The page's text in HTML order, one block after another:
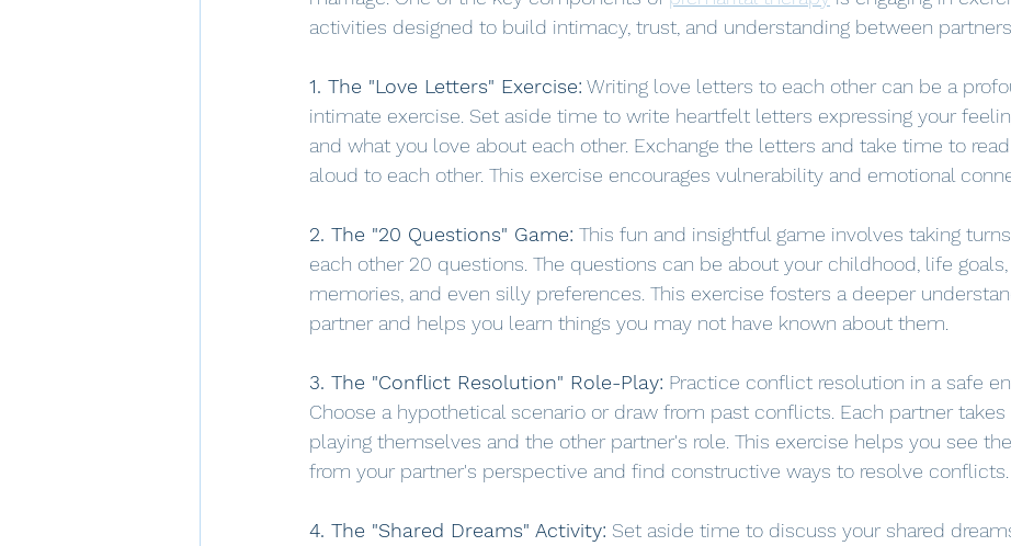
activities designed to build intimacy, trust, and understanding between partners.
1. The "Love Letters" Exercise: Writing love letters to each other can be a
intimate exercise. Set aside time to write heartfelt letters expressing your
and what you love about each other. Exchange the letters and take time to
aloud to each other. This exercise encourages vulnerability and emotional
2. The "20 Questions" Game: This fun and insightful game involves taking
each other 20 questions. The questions can be about your childhood, life
memories, and even silly preferences. This exercise fosters a deeper
partner and helps you learn things you may not have known about them.
3. The "Conflict Resolution" Role-Play: Practice conflict resolution in a safe
Choose a hypothetical scenario or draw from past conflicts. Each partner takes
playing themselves and the other partner's role. This exercise helps you see
from your partner's perspective and find constructive ways to resolve conflicts.
4. The "Shared Dreams" Activity: Set aside time to discuss your shared